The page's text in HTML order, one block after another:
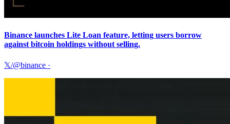
Binance launches Lite Loan feature, letting users borrow
against bitcoin holdings without selling.
𝕏/@binance ·